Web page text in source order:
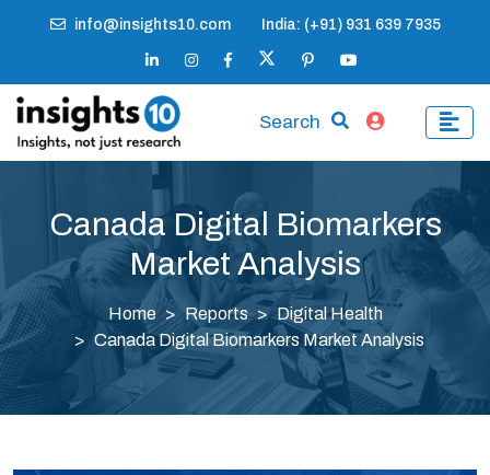
info@insights10.com India: (+91) 931 639 7935
Search
Canada Digital Biomarkers
Market Analysis
Home Reports
Digital Health
Canada Digital Biomarkers Market Analysis